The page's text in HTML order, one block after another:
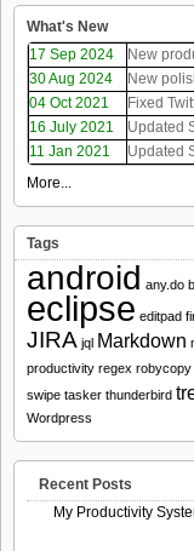
What's New
17 Sep 2024
New
30 Aug 2024
New
04 Oct 2021
Fixed
16 July 2021
Updated
11 Jan 2021
Updated
More...
Tags
android any.do
eclipse editpad
JIRA jql Markdown
productivity regex robycopy
swipe tasker thunderbird
Wordpress
Recent Posts
My Productivity